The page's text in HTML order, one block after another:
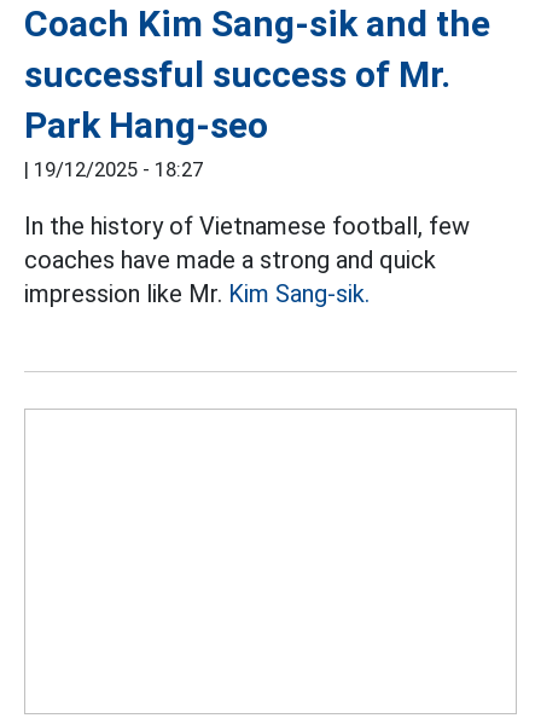
Coach Kim Sang-sik and the
successful success of Mr.
Park Hang-seo
| 19/12/2025 - 18:27
In the history of Vietnamese football, few
coaches have made a strong and quick
impression like Mr. Kim Sang-sik.